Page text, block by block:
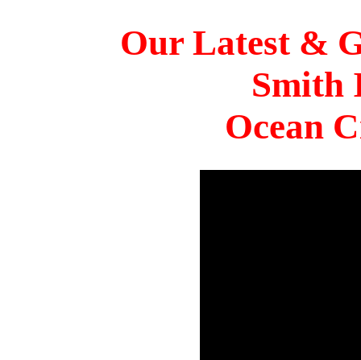
Our Latest &
Smith
Ocean